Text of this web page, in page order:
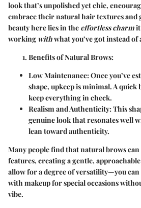
look that’s unpolished yet chic,
embrace their natural hair textures and
beauty here lies in the effortless charmit
working withwhat you’ve got instead of
Benefits of Natural Brows:
Low Maintenance: Once you’ve
shape, upkeep is minimal. A quick
keep everything in check.
Realism and Authenticity: This
genuine look that resonates well
lean toward authenticity.
Many people find that natural brows
features, creating a gentle,
allow for a degree of versatility—you can
with makeup for special occasions
vibe.